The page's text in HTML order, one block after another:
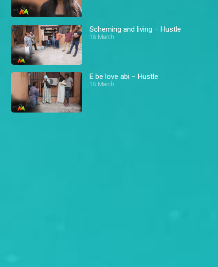
Scheming and living – Hustle
18 March
E be love abi – Hustle
18 March